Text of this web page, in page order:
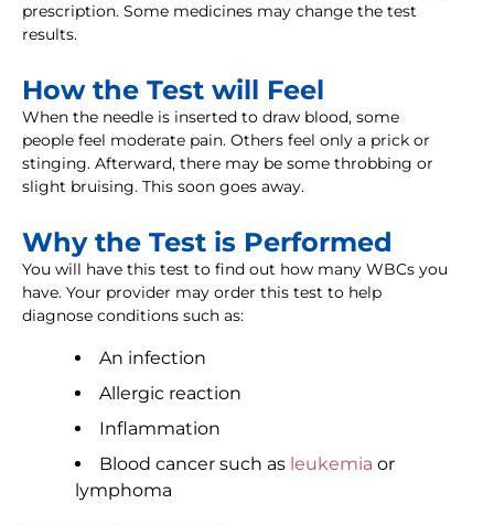
prescription. Some medicines may change the test
results.
How the Test will Feel
When the needle is inserted to draw blood, some
people feel moderate pain. Others feel only a prick or
stinging. Afterward, there may be some throbbing or
slight bruising. This soon goes away.
Why the Test is Performed
You will have this test to find out how many WBCs you
have. Your provider may order this test to help
diagnose conditions such as:
An infection
Allergic reaction
Inflammation
Blood cancer such as leukemia or
lymphoma